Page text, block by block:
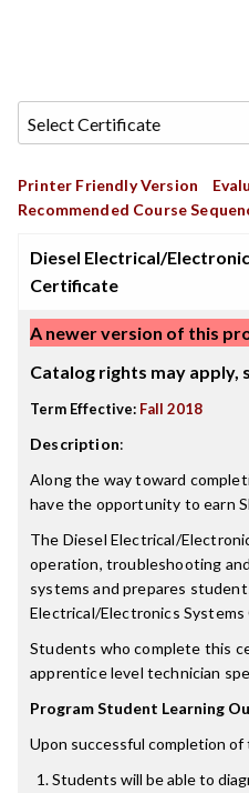
Printer Friendly Version
Recommended Course
Diesel Electrical/
Certificate
A newer version of this
Catalog rights may apply,
Term Effective: Fall 2018
Description:
Along the way toward
have the opportunity to earn
The Diesel Electrical/
operation, troubleshooting
systems and prepares
Electrical/Electronics
Students who complete this
apprentice level technician
Program Student Learning
Upon successful completion
Students will be able to